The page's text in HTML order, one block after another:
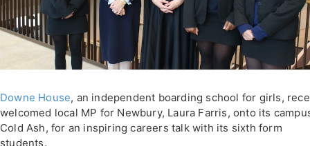
Downe House, an independent boarding school for girls,
welcomed local MP for Newbury, Laura Farris, onto its
Cold Ash, for an inspiring careers talk with its sixth form
students.